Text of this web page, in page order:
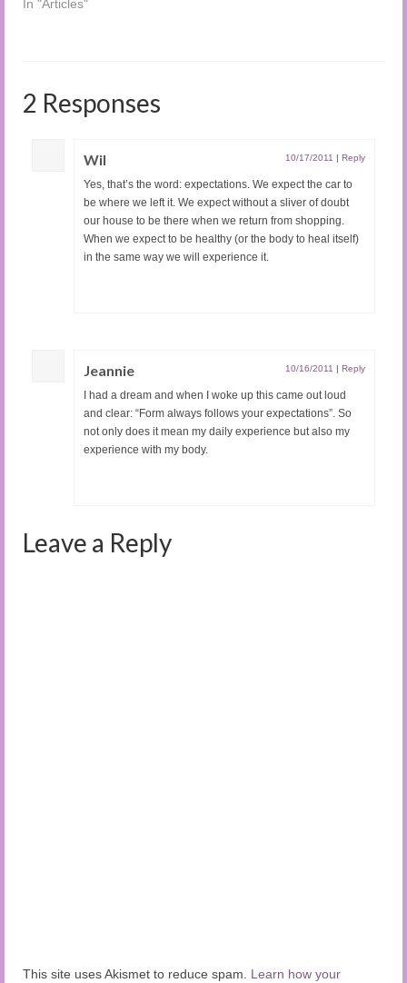
In "Articles"
2 Responses
Wil 10/17/2011 | Reply
Yes, that’s the word: expectations. We expect the car to
be where we left it. We expect without a sliver of doubt
our house to be there when we return from shopping.
When we expect to be healthy (or the body to heal itself)
in the same way we will experience it.
Jeannie 10/16/2011 | Reply
I had a dream and when I woke up this came out loud
and clear: “Form always follows your expectations”. So
not only does it mean my daily experience but also my
experience with my body.
Leave a Reply
This site uses Akismet to reduce spam. Learn how your